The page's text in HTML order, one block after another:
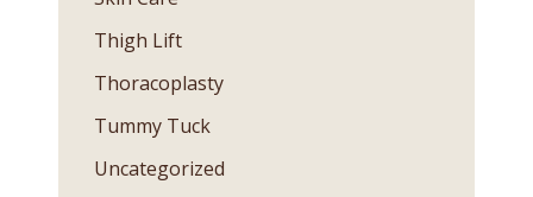
Thigh Lift
Thoracoplasty
Tummy Tuck
Uncategorized